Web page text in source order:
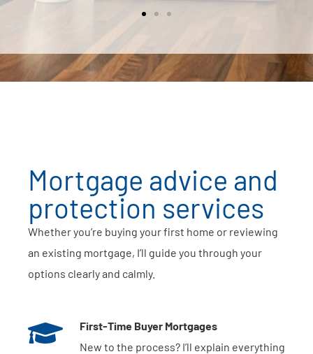
Mortgage advice and
protection services
Whether you’re buying your first home or reviewing
an existing mortgage, I’ll guide you through your
options clearly and calmly.
First-Time Buyer Mortgages
New to the process? I’ll explain everything